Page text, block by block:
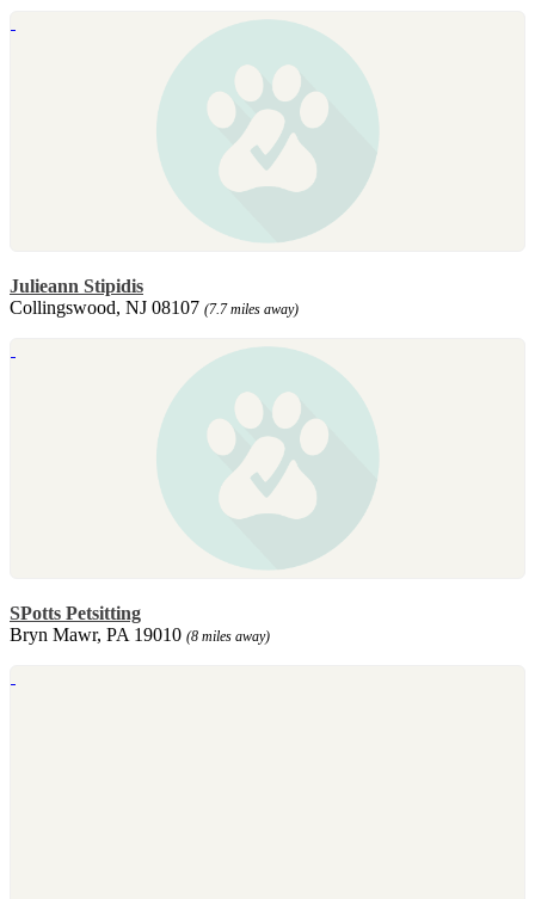
Julieann Stipidis
Collingswood, NJ 08107 (7.7 miles away)
SPotts Petsitting
Bryn Mawr, PA 19010 (8 miles away)